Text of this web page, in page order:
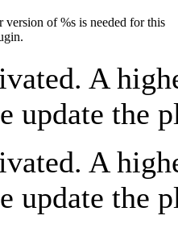
version of%s is needed for this
A
update the
A
update the